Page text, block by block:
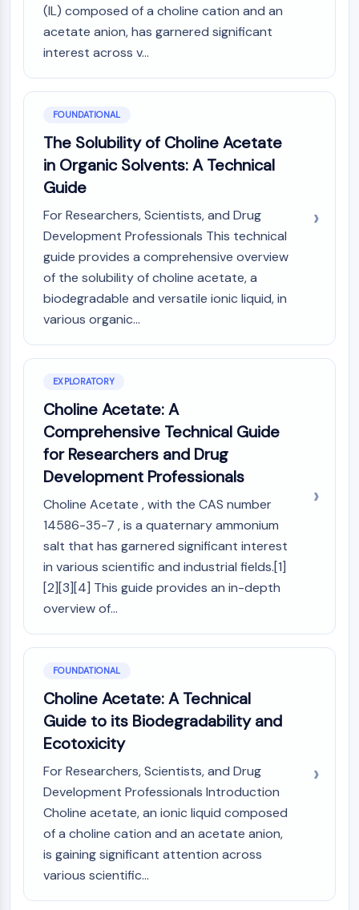
VD/VDR
Androgen Receptor
Estrogen Receptor/ERR
ANTIBODY-DRUG CONJUGATE/ADC
RELATED
Antibody-drug Conjugate/ADC Related
Antibody-Oligonucleotide Conjugates
ADC Antibody
PROTAC-Linker Conjugates for PAC
Peptide-Drug Conjugates (PDCs)
Antibody-Drug Conjugates (ADCs)
Radionuclide-Drug Conjugates (RDCs)
ADC Payload
ADC Linker
EPIGENETICS
Epigenetics
DNA Methylation
Non-coding RNA
Epigenetic Reader Domain
MAPK/ERK PATHWAY
MAPK/ERK Pathway
Microtubule‐associated
serine/threonine kinase (MAST)
ABA Receptor
KLF
MNK
MAPKAPK2 (MK2)
Mixed Lineage Kinase
SOS1
Ribosomal S6 Kinase (RSK)
MAP3K
MAP4K
MEK
Raf
Ras
p38 MAPK
(IL) composed of a choline cation and an
acetate anion, has garnered significant
interest across v...
FOUNDATIONAL
The Solubility of Choline Acetate
in Organic Solvents: A Technical
Guide
For Researchers, Scientists, and Drug
Development Professionals This technical
guide provides a comprehensive overview
of the solubility of choline acetate, a
biodegradable and versatile ionic liquid, in
various organic...
EXPLORATORY
Choline Acetate: A
Comprehensive Technical Guide
for Researchers and Drug
Development Professionals
Choline Acetate , with the CAS number
14586-35-7 , is a quaternary ammonium
salt that has garnered significant interest
in various scientific and industrial fields.[1]
[2][3][4] This guide provides an in-depth
overview of...
FOUNDATIONAL
Choline Acetate: A Technical
Guide to its Biodegradability and
Ecotoxicity
For Researchers, Scientists, and Drug
Development Professionals Introduction
Choline acetate, an ionic liquid composed
of a choline cation and an acetate anion,
is gaining significant attention across
various scientific...